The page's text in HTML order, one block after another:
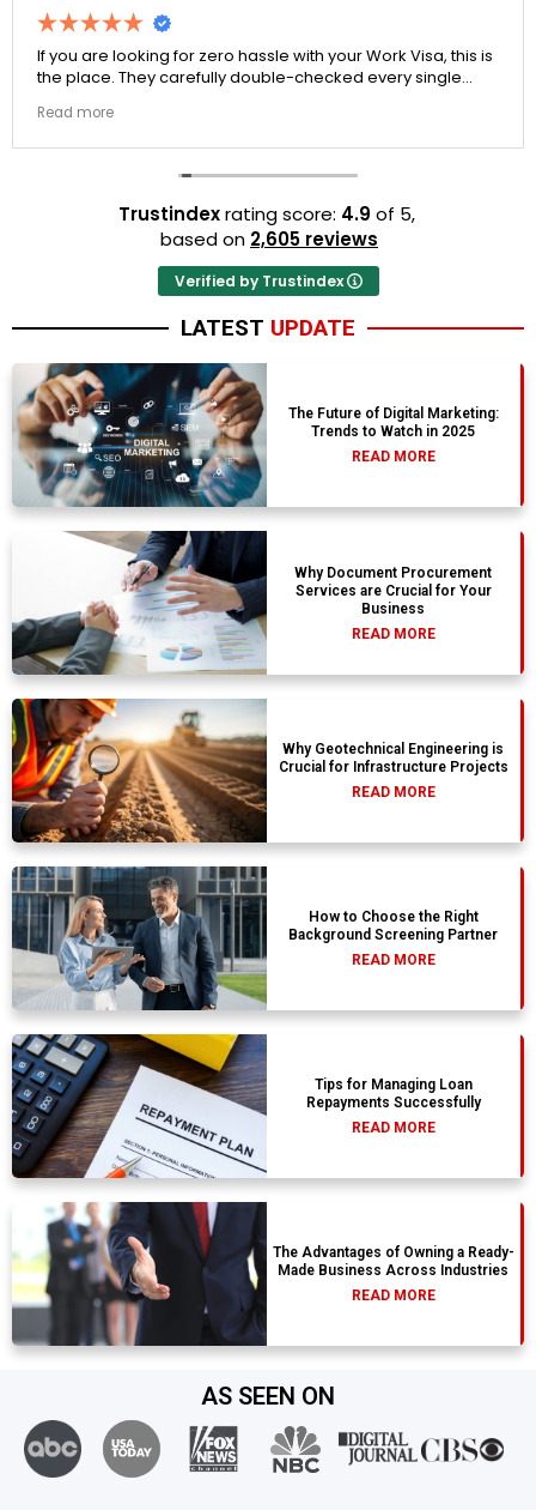
If you are looking for zero hassle with your Work Visa, this is
the place. They carefully double-checked every single
to Ernestine, my application for Work Visa went smoothly.
They have completely earned my loyalty and long-term
Read more
Trustindexrating score: 4.9 of 5,
based on 2,605 reviews
Verified by Trustindex
LATEST UPDATE
The Future of Digital Marketing:
Trends to Watch in 2025
READ MORE
Why Document Procurement
Services are Crucial for Your
Business
READ MORE
Why Geotechnical Engineering is
Crucial for Infrastructure Projects
READ MORE
How to Choose the Right
Background Screening Partner
READ MORE
Tips for Managing Loan
Repayments Successfully
READ MORE
The Advantages of Owning a Ready-
Made Business Across Industries
READ MORE
AS SEEN ON